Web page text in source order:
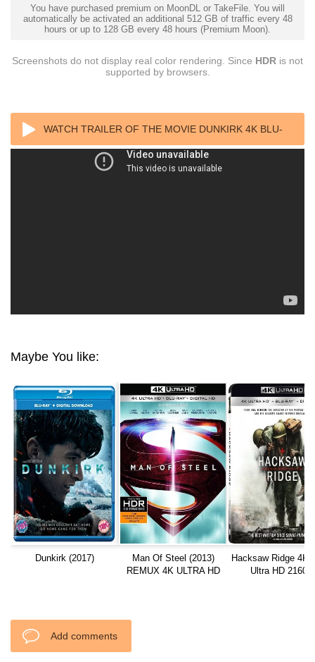
You have purchased premium on MoonDL or TakeFile. You will
automatically be activated an additional 512 GB of traffic every 48
hours or up to 128 GB every 48 hours (Premium Moon).
Screenshots do not display real color rendering. Since HDR is not
supported by browsers.
WATCH TRAILER OF THE MOVIE DUNKIRK 4K BLU-
RAY 2017 ULTRA HD 2160P
Maybe You like:
Dunkirk (2017)
Man Of Steel (2013)
REMUX 4K ULTRA HD
Hacksaw Ridge 4K
Ultra HD 2160p
Add comments